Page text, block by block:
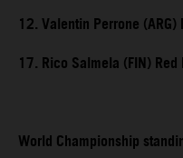
12. Valentin Perrone
17. Rico Salmela (FIN)
World Championship